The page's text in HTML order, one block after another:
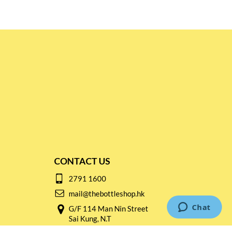
CONTACT US
2791 1600
mail@thebottleshop.hk
G/F 114 Man Nin Street
Sai Kung, N.T